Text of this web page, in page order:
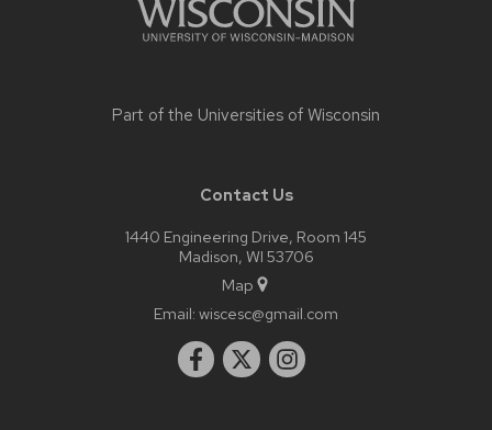
Part of the Universities of Wisconsin
Contact Us
1440 Engineering Drive, Room 145
Madison, WI 53706
Map
Email: wiscesc@gmail.com